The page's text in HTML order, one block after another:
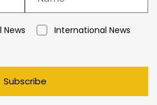
News
International News
Subscribe